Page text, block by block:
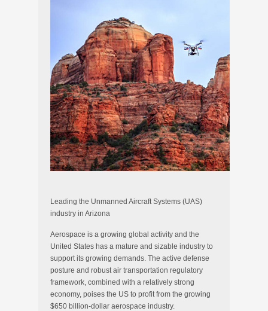
Leading the Unmanned Aircraft Systems (UAS)
industry in Arizona
Aerospace is a growing global activity and the
United States has a mature and sizable industry to
support its growing demands. The active defense
posture and robust air transportation regulatory
framework, combined with a relatively strong
economy, poises the US to profit from the growing
$650 billion-dollar aerospace industry.